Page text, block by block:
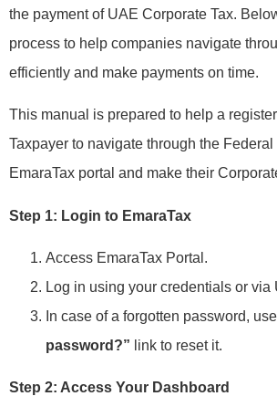
the payment of UAE Corporate Tax.
process to help companies navigate
efficiently and make payments on time.
This manual is prepared to help a
Taxpayer to navigate through the Federal
EmaraTax portal and make their
Step 1: Login to EmaraTax
Access EmaraTax Portal.
Log in using your credentials or via
In case of a forgotten password,
password?” link to reset it.
Step 2: Access Your Dashboard